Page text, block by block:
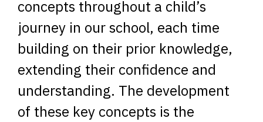
concepts throughout a child’s
journey in our school, each time
building on their prior knowledge,
extending their confidence and
understanding. The development
of these key concepts is the